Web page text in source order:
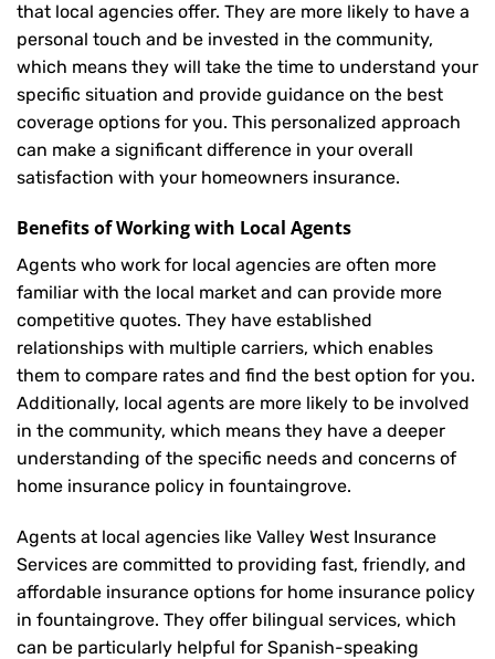
that local agencies offer. They are more likely to have a
personal touch and be invested in the community,
which means they will take the time to understand your
specific situation and provide guidance on the best
coverage options for you. This personalized approach
can make a significant difference in your overall
satisfaction with your homeowners insurance.
Benefits of Working with Local Agents
Agents who work for local agencies are often more
familiar with the local market and can provide more
competitive quotes. They have established
relationships with multiple carriers, which enables
them to compare rates and find the best option for you.
Additionally, local agents are more likely to be involved
in the community, which means they have a deeper
understanding of the specific needs and concerns of
home insurance policy in fountaingrove.
Agents at local agencies like Valley West Insurance
Services are committed to providing fast, friendly, and
affordable insurance options for home insurance policy
in fountaingrove. They offer bilingual services, which
can be particularly helpful for Spanish-speaking